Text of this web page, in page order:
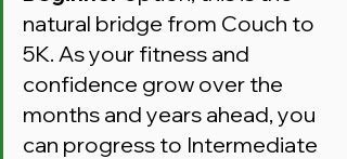
natural bridge from Couch to
5K. As your fitness and
confidence grow over the
months and years ahead, you
can progress to Intermediate